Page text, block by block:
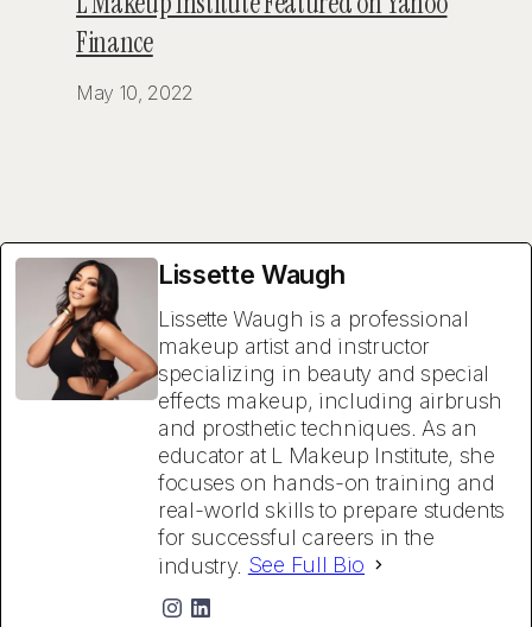
Finance
May 10, 2022
Lissette Waugh
Lissette Waugh is a professional
makeup artist and instructor
specializing in beauty and special
effects makeup, including airbrush
and prosthetic techniques. As an
educator at L Makeup Institute, she
focuses on hands-on training and
real-world skills to prepare students
for successful careers in the
industry. See Full Bio